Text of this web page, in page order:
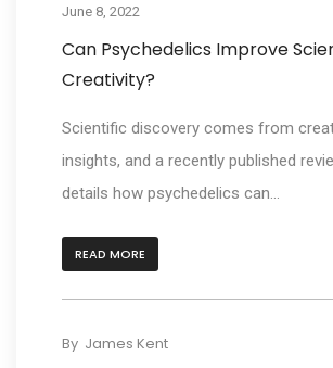
June 8, 2022
Can Psychedelics Improve
Creativity?
Scientific discovery comes from
insights, and a recently published
details how psychedelics can...
READ MORE
By James Kent